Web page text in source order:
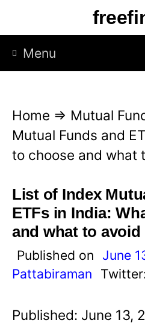
p
Menu
Home ⇒ Mutual
Mutual Funds and
to choose and what
List of Index
ETFs in India:
and what to avoid
Published on June
Pattabiraman
Published: June 13,